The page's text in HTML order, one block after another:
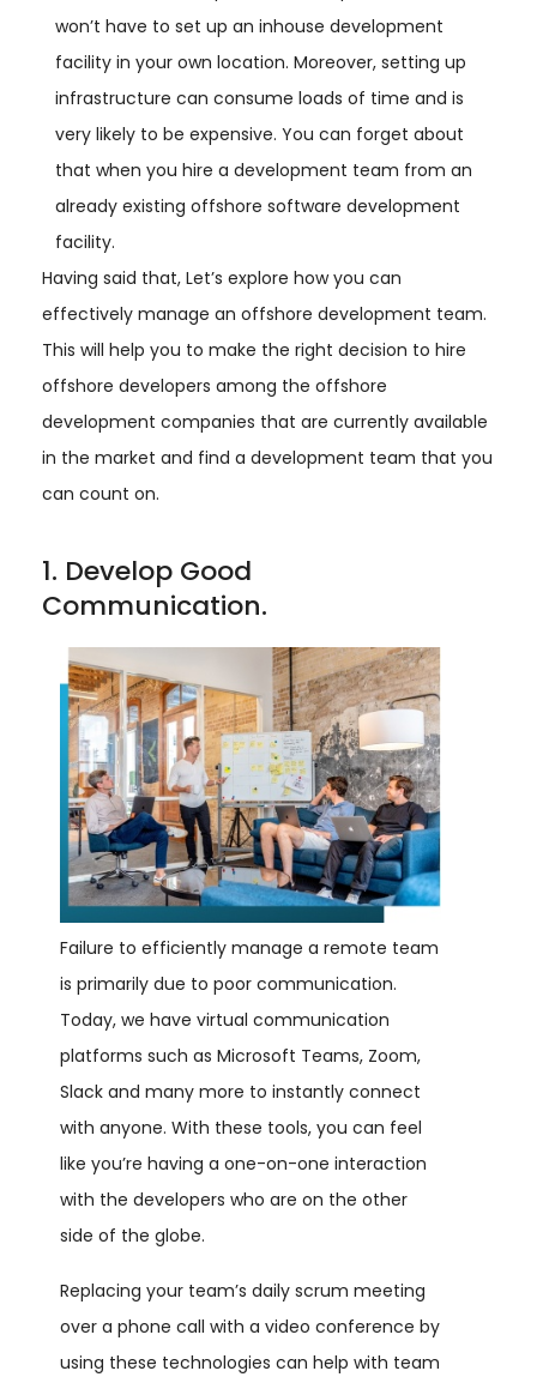
won’t have to set up an inhouse development
facility in your own location. Moreover, setting up
infrastructure can consume loads of time and is
very likely to be expensive. You can forget about
that when you hire a development team from an
already existing offshore software development
facility.
Having said that, Let’s explore how you can
effectively manage an offshore development team.
This will help you to make the right decision to hire
offshore developers among the offshore
development companies that are currently available
in the market and find a development team that you
can count on.
1. Develop Good
Communication.
Failure to efficiently manage a remote team
is primarily due to poor communication.
Today, we have virtual communication
platforms such as Microsoft Teams, Zoom,
Slack and many more to instantly connect
with anyone. With these tools, you can feel
like you’re having a one-on-one interaction
with the developers who are on the other
side of the globe.
Replacing your team’s daily scrum meeting
over a phone call with a video conference by
using these technologies can help with team